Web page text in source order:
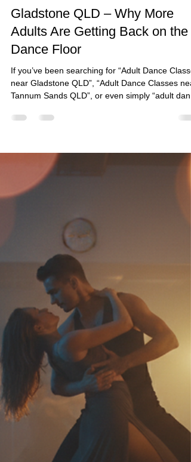
fiestalocacq
May 27
4 min read
Dance Floor
If you’ve been searching for “Adult Dance
near Gladstone QLD”, “Adult Dance Classes
classes near me”, chances are you’re looking for
more than just dance steps.